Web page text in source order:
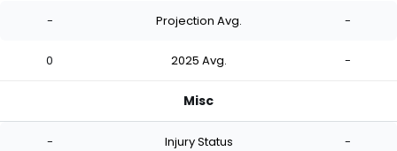
- Projection Avg. -
0 2025 Avg. -
Misc
- Injury Status -